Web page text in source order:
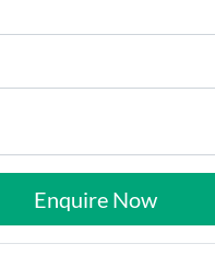
Enquire Now